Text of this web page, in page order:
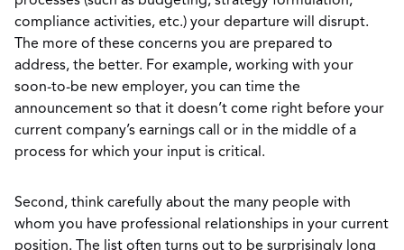
compliance activities, etc.) your departure will disrupt.
The more of these concerns you are prepared to
address, the better. For example, working with your
soon-to-be new employer, you can time the
announcement so that it doesn’t come right before your
current company’s earnings call or in the middle of a
process for which your input is critical.
Second, think carefully about the many people with
whom you have professional relationships in your current
position. The list often turns out to be surprisingly long